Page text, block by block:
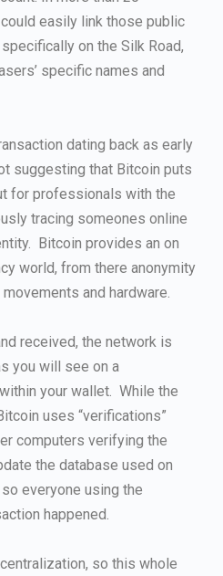
easily link those public
on the Silk Road,
specific names and
dating back as early
suggesting that Bitcoin puts
for professionals with the
tracing someones online
Bitcoin provides an on
world, from there anonymity
and hardware.
received, the network is
you will see on a
your wallet. While the
uses “verifications”
computers verifying the
the database used on
everyone using the
happened.
so this whole